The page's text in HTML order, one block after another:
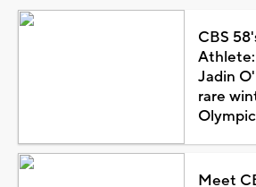
CBS
Athlete:
Jadin
rare
Meet